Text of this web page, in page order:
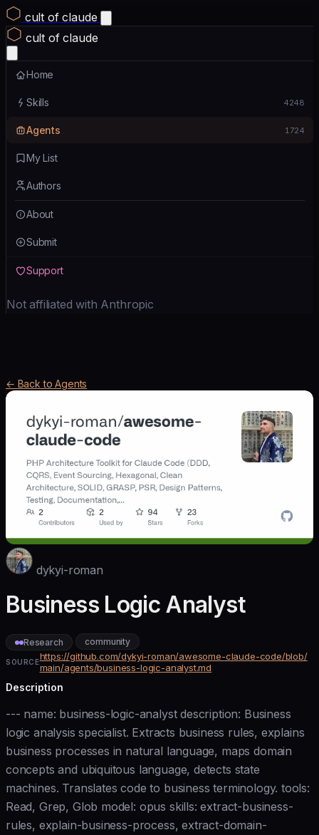
cult of claude
cult of claude
Home
Skills 4248
Agents 1724
My List
Authors
About
Submit
Support
Not affiliated with Anthropic
← Back to Agents
dykyi-roman
Business Logic Analyst
Research community
SOURCEhttps://github.com/dykyi-roman/awesome-claude-code/blob/
main/agents/business-logic-analyst.md
Description
--- name: business-logic-analyst description: Business
logic analysis specialist. Extracts business rules, explains
business processes in natural language, maps domain
concepts and ubiquitous language, detects state
machines. Translates code to business terminology. tools:
Read, Grep, Glob model: opus skills: extract-business-
rules, explain-business-process, extract-domain-